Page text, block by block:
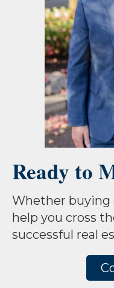
Ready to
Whether buying
help you cross
successful real